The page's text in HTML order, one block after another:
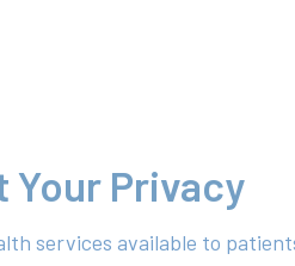
Your Privacy
services available to